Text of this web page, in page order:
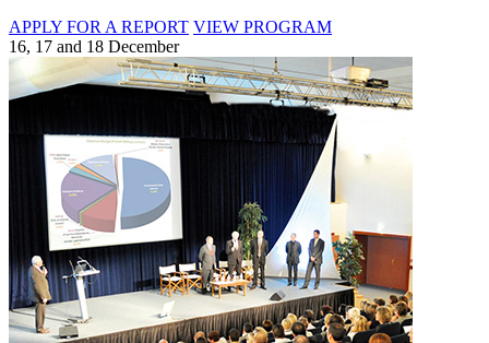
APPLY FOR A REPORT VIEW PROGRAM
16, 17 and 18 December